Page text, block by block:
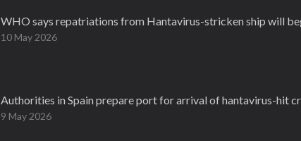
WHO says repatriations from Hantavirus-stricken ship will
10 May 2026
Authorities in Spain prepare port for arrival of hantavirus-hit
9 May 2026